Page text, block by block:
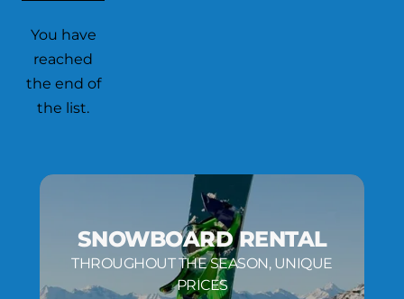
You have
reached
the end of
the list.
SNOWBOARD RENTAL
THROUGHOUT THE SEASON, UNIQUE
PRICES